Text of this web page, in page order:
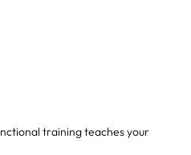
training teaches your